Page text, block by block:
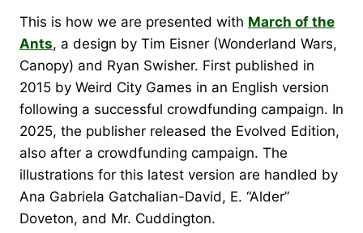
This is how we are presented with March of the
Ants, a design by Tim Eisner (Wonderland Wars,
Canopy) and Ryan Swisher. First published in
2015 by Weird City Games in an English version
following a successful crowdfunding campaign. In
2025, the publisher released the Evolved Edition,
also after a crowdfunding campaign. The
illustrations for this latest version are handled by
Ana Gabriela Gatchalian-David, E. “Alder”
Doveton, and Mr. Cuddington.